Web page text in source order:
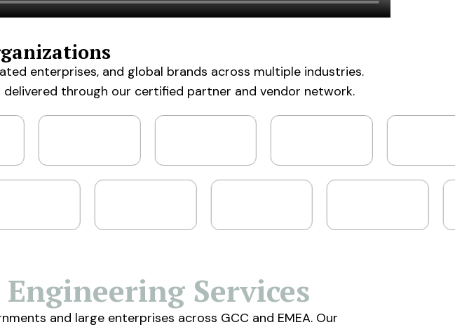
enterprises, and global brands across multiple industries.
through our certified partner and vendor network.
Services
and large enterprises across GCC and EMEA. Our